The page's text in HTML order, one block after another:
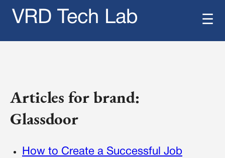
VRD Tech Lab ☰
Articles for brand:
Glassdoor
How to Create a Successful Job